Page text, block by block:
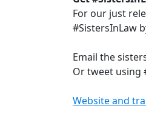
For our just
#SistersInLaw
Email the
Or tweet using
Website and